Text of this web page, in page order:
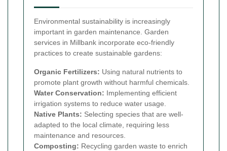
Environmental sustainability is increasingly
important in garden maintenance. Garden
services in Millbank incorporate eco-friendly
practices to create sustainable gardens:
Organic Fertilizers: Using natural nutrients to
promote plant growth without harmful chemicals.
Water Conservation: Implementing efficient
irrigation systems to reduce water usage.
Native Plants: Selecting species that are well-
adapted to the local climate, requiring less
maintenance and resources.
Composting: Recycling garden waste to enrich